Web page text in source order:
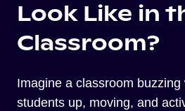
Look Like in
Classroom?
Imagine a classroom
students up, moving, and